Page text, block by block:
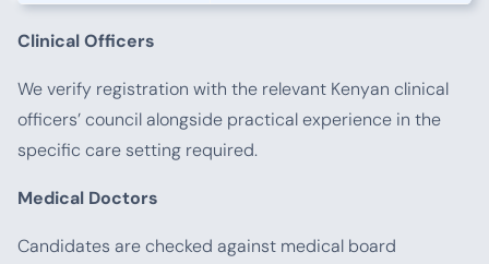
Clinical Officers
We verify registration with the relevant Kenyan clinical
officers’ council alongside practical experience in the
specific care setting required.
Medical Doctors
Candidates are checked against medical board